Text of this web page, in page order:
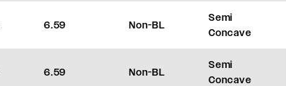
6.59 Non-BL
Semi
Concave
6.59 Non-BL
Semi
Concave